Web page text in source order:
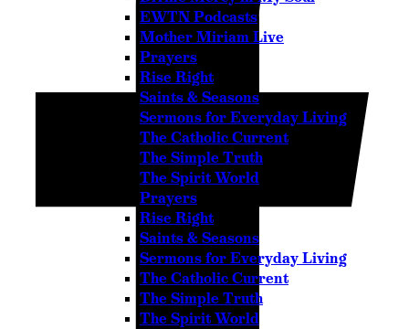
Please try another keyword
EWTN Podcasts
Mother Miriam Live
Prayers
Rise Right
Saints & Seasons
Sermons for Everyday Living
The Catholic Current
The Simple Truth
The Spirit World
Prayers
Rise Right
Saints & Seasons
Sermons for Everyday Living
The Catholic Current
The Simple Truth
The Spirit World